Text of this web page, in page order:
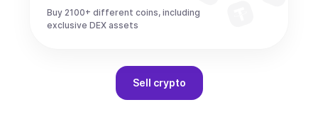
Buy 2100+ different coins, including
exclusive DEX assets
Sell crypto